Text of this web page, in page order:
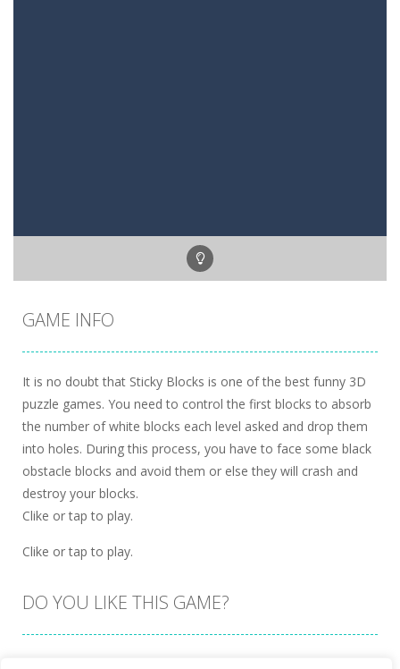
GAME INFO
It is no doubt that Sticky Blocks is one of the best funny 3D
puzzle games. You need to control the first blocks to absorb
the number of white blocks each level asked and drop them
into holes. During this process, you have to face some black
obstacle blocks and avoid them or else they will crash and
destroy your blocks.
Clike or tap to play.
Clike or tap to play.
DO YOU LIKE THIS GAME?